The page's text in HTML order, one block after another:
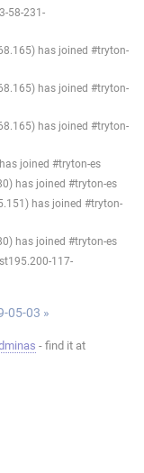
58-231-
has joined #tryton-
has joined #tryton-
has joined #tryton-
joined #tryton-es
has joined #tryton-es
has joined #tryton-
has joined #tryton-es
117-
05-03 »
- find it at